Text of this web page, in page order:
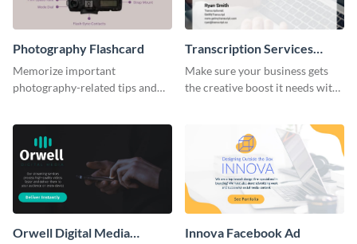
Photography Flashcard
Memorize important
photography-related tips and
Transcription Services
Proposal
Make sure your business gets
the creative boost it needs with
Orwell Digital Media
Innova Facebook Ad